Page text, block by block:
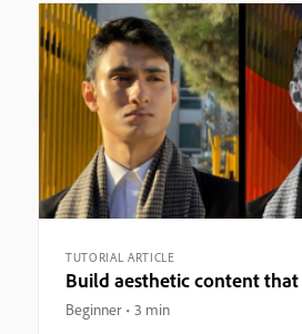
TUTORIAL ARTICLE
Build aesthetic content
Beginner 3 min